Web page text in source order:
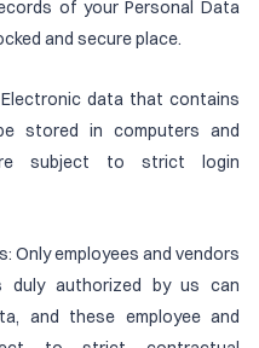
of your Personal Data
and secure place.
data that contains
stored in computers and
subject to strict login
Only employees and vendors
duly authorized by us can
and these employee and